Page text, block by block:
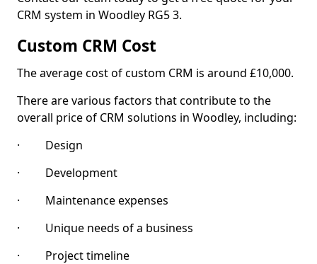
CRM system in Woodley RG5 3.
Custom CRM Cost
The average cost of custom CRM is around £10,000.
There are various factors that contribute to the
overall price of CRM solutions in Woodley, including:
· Design
· Development
· Maintenance expenses
· Unique needs of a business
· Project timeline